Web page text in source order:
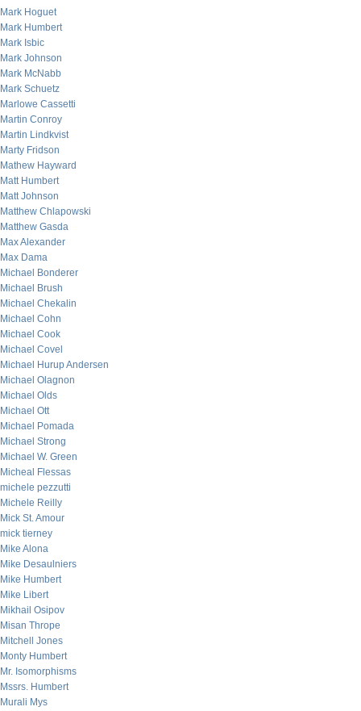
Mark Hoguet
Mark Humbert
Mark Isbic
Mark Johnson
Mark McNabb
Mark Schuetz
Marlowe Cassetti
Martin Conroy
Martin Lindkvist
Marty Fridson
Mathew Hayward
Matt Humbert
Matt Johnson
Matthew Chlapowski
Matthew Gasda
Max Alexander
Max Dama
Michael Bonderer
Michael Brush
Michael Chekalin
Michael Cohn
Michael Cook
Michael Covel
Michael Hurup Andersen
Michael Olagnon
Michael Olds
Michael Ott
Michael Pomada
Michael Strong
Michael W. Green
Micheal Flessas
michele pezzutti
Michele Reilly
Mick St. Amour
mick tierney
Mike Alona
Mike Desaulniers
Mike Humbert
Mike Libert
Mikhail Osipov
Misan Thrope
Mitchell Jones
Monty Humbert
Mr. Isomorphisms
Mssrs. Humbert
Murali Mys